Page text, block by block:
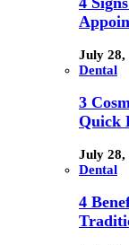
July 28,
Dental
3
Quick
July 28,
Dental
4